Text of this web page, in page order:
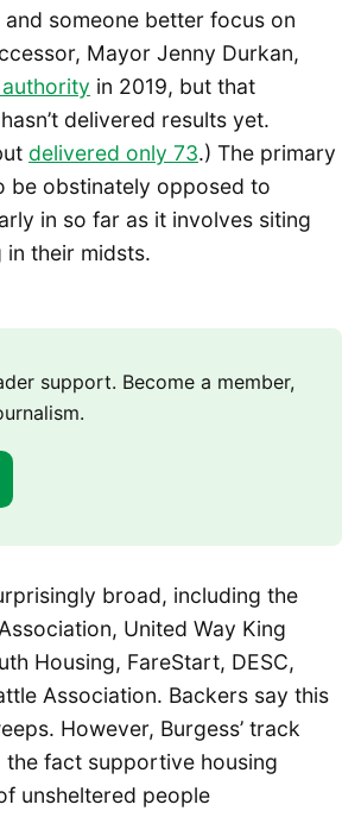
someone better focus on
Mayor Jenny Durkan,
in 2019, but that
delivered results yet.
delivered only 73.) The primary
be obstinately opposed to
in so far as it involves siting
their midsts.
support. Become a member,
broad, including the
United Way King
Housing, FareStart, DESC,
Association. Backers say this
However, Burgess’ track
fact supportive housing
unsheltered people